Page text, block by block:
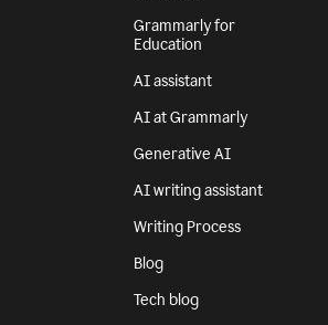
Grammarly for
Education
AI assistant
AI at Grammarly
Generative AI
AI writing assistant
Writing Process
Blog
Tech blog